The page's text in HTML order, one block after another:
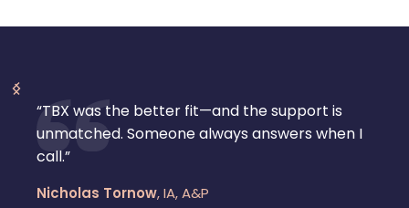
“TBX was the better fit—and the support is
unmatched. Someone always answers when I
call.”
Nicholas Tornow,IA, A&P